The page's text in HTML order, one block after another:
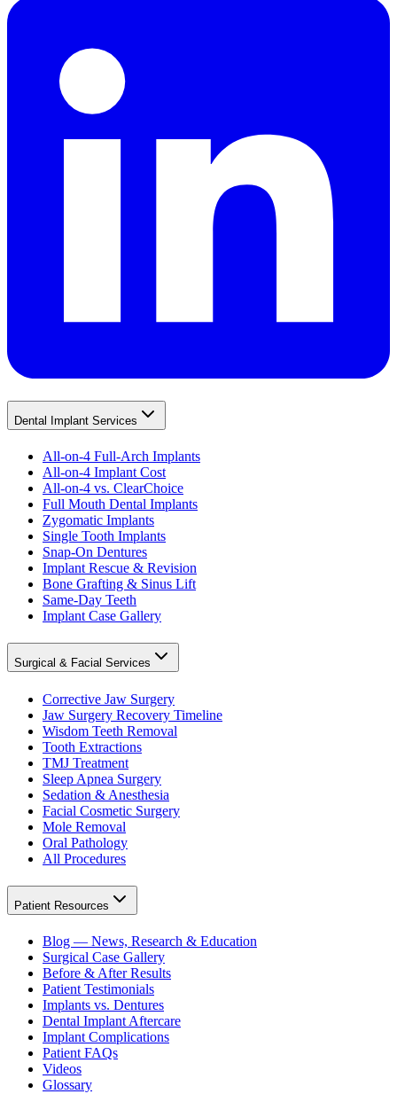
Dental Implant Services
All-on-4 Full-Arch Implants
All-on-4 Implant Cost
All-on-4 vs. ClearChoice
Full Mouth Dental Implants
Zygomatic Implants
Single Tooth Implants
Snap-On Dentures
Implant Rescue & Revision
Bone Grafting & Sinus Lift
Same-Day Teeth
Implant Case Gallery
Surgical & Facial Services
Corrective Jaw Surgery
Jaw Surgery Recovery Timeline
Wisdom Teeth Removal
Tooth Extractions
TMJ Treatment
Sleep Apnea Surgery
Sedation & Anesthesia
Facial Cosmetic Surgery
Mole Removal
Oral Pathology
All Procedures
Patient Resources
Blog — News, Research & Education
Surgical Case Gallery
Before & After Results
Patient Testimonials
Implants vs. Dentures
Dental Implant Aftercare
Implant Complications
Patient FAQs
Videos
Glossary